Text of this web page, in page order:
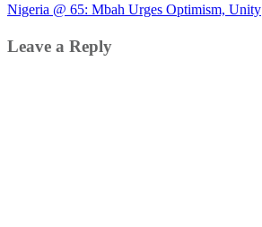
Nigeria @ 65: Mbah Urges Optimism, Unity
Leave a Reply